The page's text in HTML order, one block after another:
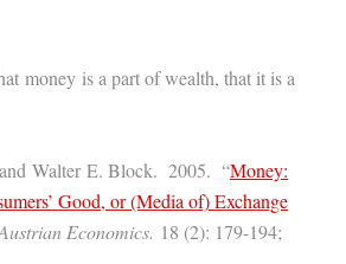
money is a part of wealth, that it is a
Walter E. Block. 2005. “Money:
Good, or (Media of) Exchange
Economics. 18 (2): 179-194;